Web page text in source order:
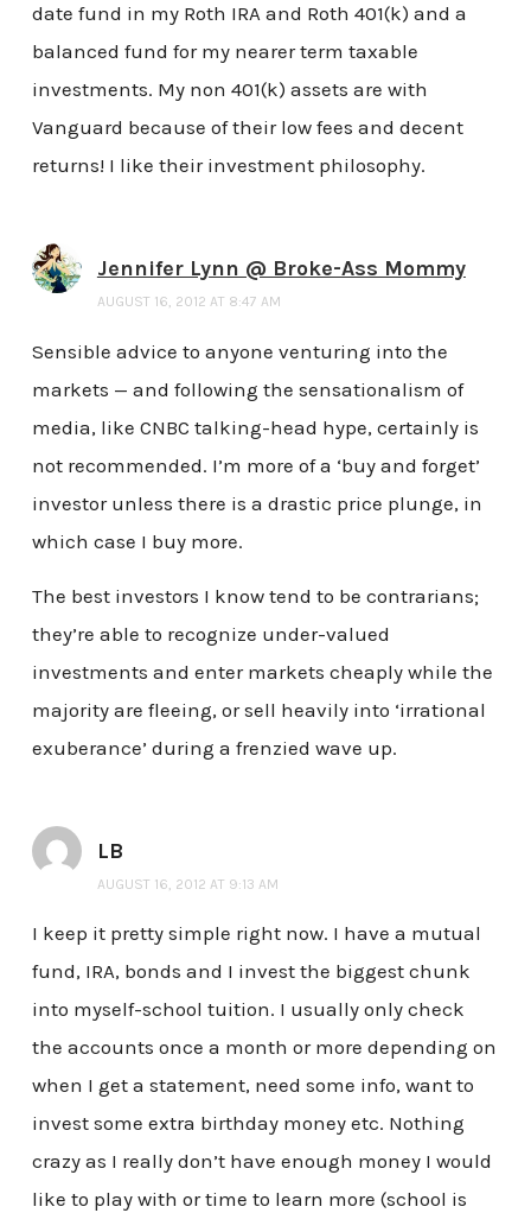
date fund in my Roth IRA and Roth 401(k) and a
balanced fund for my nearer term taxable
investments. My non 401(k) assets are with
Vanguard because of their low fees and decent
returns! I like their investment philosophy.
Jennifer Lynn @ Broke-Ass Mommy
AUGUST 16, 2012 AT 8:47 AM
Sensible advice to anyone venturing into the
markets — and following the sensationalism of
media, like CNBC talking-head hype, certainly is
not recommended. I’m more of a ‘buy and forget’
investor unless there is a drastic price plunge, in
which case I buy more.
The best investors I know tend to be contrarians;
they’re able to recognize under-valued
investments and enter markets cheaply while the
majority are fleeing, or sell heavily into ‘irrational
exuberance’ during a frenzied wave up.
LB
AUGUST 16, 2012 AT 9:13 AM
I keep it pretty simple right now. I have a mutual
fund, IRA, bonds and I invest the biggest chunk
into myself-school tuition. I usually only check
the accounts once a month or more depending on
when I get a statement, need some info, want to
invest some extra birthday money etc. Nothing
crazy as I really don’t have enough money I would
like to play with or time to learn more (school is